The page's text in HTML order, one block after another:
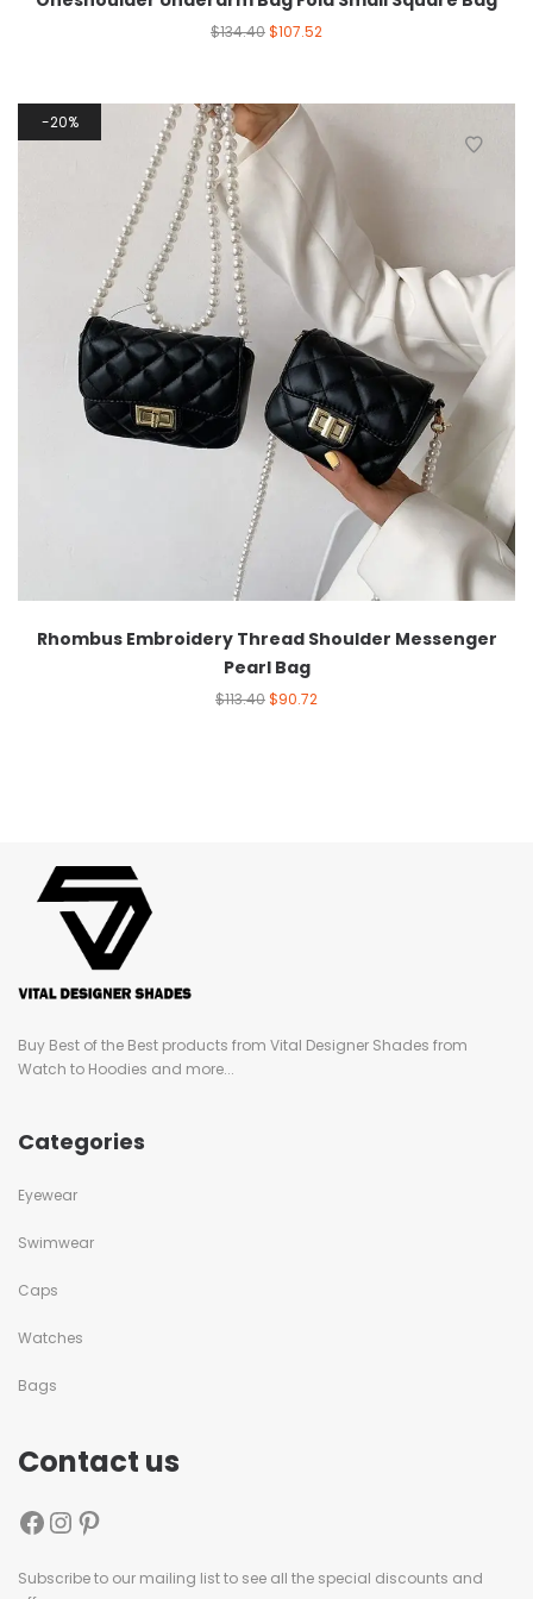
$134.40$107.52
20%
Rhombus Embroidery Thread Shoulder Messenger
Pearl Bag
$113.40$90.72
Buy Best of the Best products from Vital Designer Shades from
Watch to Hoodies and more...
Categories
Eyewear
Swimwear
Caps
Watches
Bags
Contact us
Subscribe to our mailing list to see all the special discounts and